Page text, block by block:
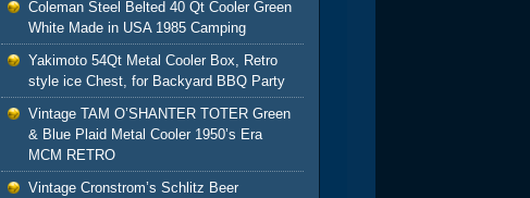
Coleman Steel Belted 40 Qt Cooler Green
White Made in USA 1985 Camping
Yakimoto 54Qt Metal Cooler Box, Retro
style ice Chest, for Backyard BBQ Party
Vintage TAM O’SHANTER TOTER Green
& Blue Plaid Metal Cooler 1950’s Era
MCM RETRO
Vintage Cronstrom’s Schlitz Beer